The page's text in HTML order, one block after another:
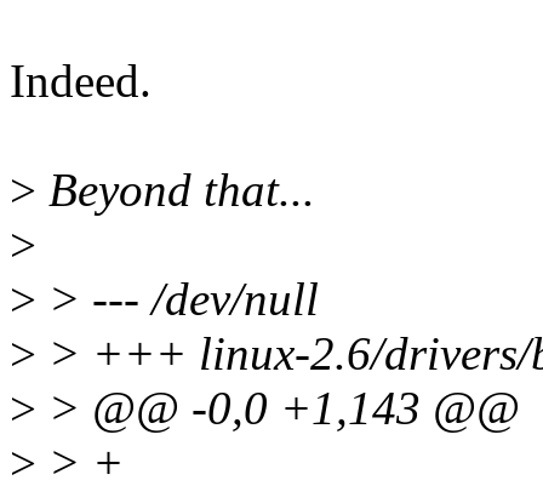
Indeed.
> Beyond that...
>
> > --- /dev/null
> > +++ linux-2.6/drivers/
> > @@ -0,0 +1,143 @@
> > +